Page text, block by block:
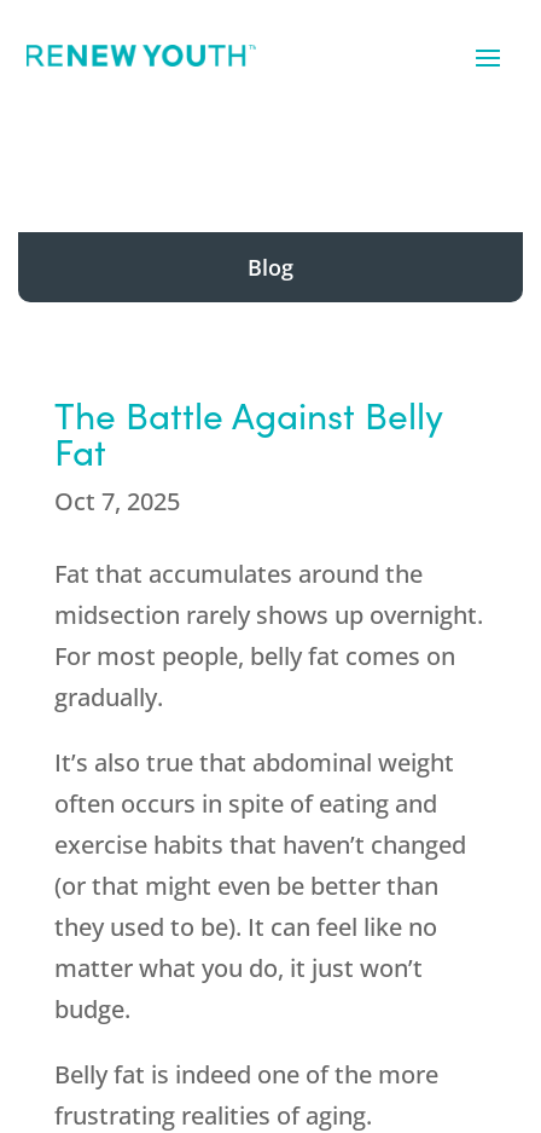
Blog
The Battle Against Belly
Fat
Oct 7, 2025
Fat that accumulates around the
midsection rarely shows up overnight.
For most people, belly fat comes on
gradually.
It’s also true that abdominal weight
often occurs in spite of eating and
exercise habits that haven’t changed
(or that might even be better than
they used to be). It can feel like no
matter what you do, it just won’t
budge.
Belly fat is indeed one of the more
frustrating realities of aging.